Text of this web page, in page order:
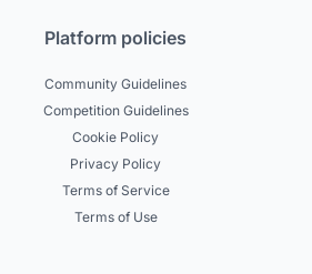
Platform policies
Community Guidelines
Competition Guidelines
Cookie Policy
Privacy Policy
Terms of Service
Terms of Use